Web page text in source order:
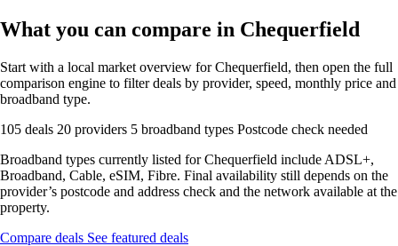
What you can compare in Chequerfield
Start with a local market overview for Chequerfield, then open the full
comparison engine to filter deals by provider, speed, monthly price and
broadband type.
105 deals 20 providers 5 broadband types Postcode check needed
Broadband types currently listed for Chequerfield include ADSL+,
Broadband, Cable, eSIM, Fibre. Final availability still depends on the
provider’s postcode and address check and the network available at the
property.
Compare deals See featured deals